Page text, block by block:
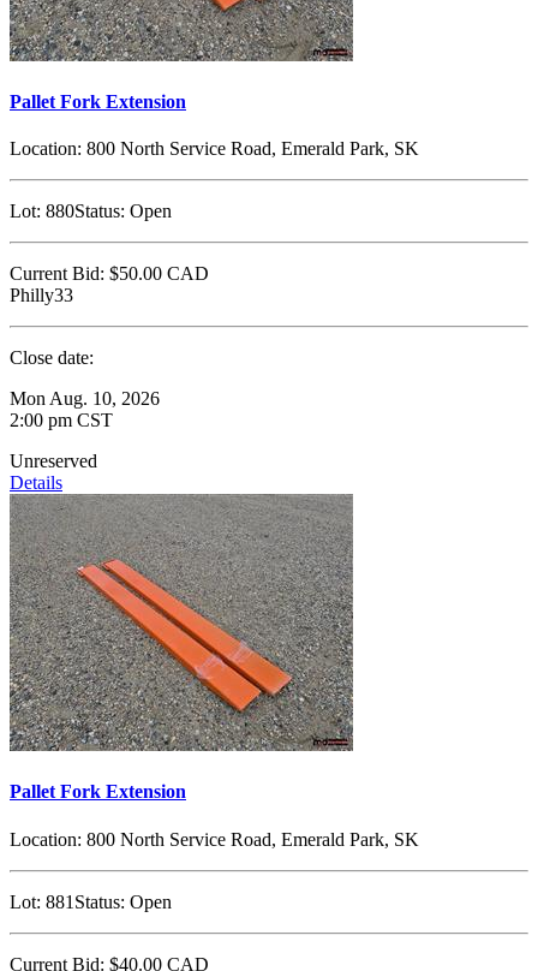
Pallet Fork Extension
Location: 800 North Service Road, Emerald Park, SK
Lot: 880Status: Open
Current Bid: $50.00 CAD
Philly33
Close date:
Mon Aug. 10, 2026
2:00 pm CST
Unreserved
Details
Pallet Fork Extension
Location: 800 North Service Road, Emerald Park, SK
Lot: 881 Status: Open
Current Bid: $40.00 CAD